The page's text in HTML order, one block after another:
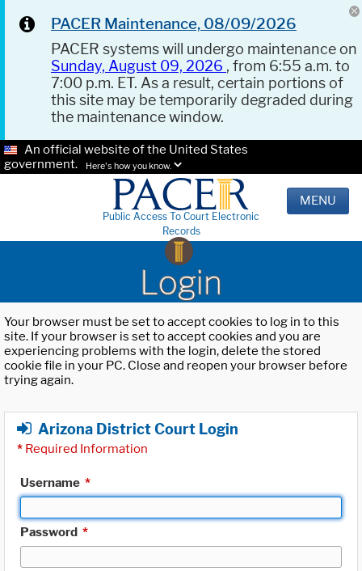
PACER Maintenance, 08/09/2026
PACER systems will undergo maintenance on
Sunday, August 09, 2026 , from 6:55 a.m. to
7:00 p.m. ET. As a result, certain portions of
this site may be temporarily degraded during
the maintenance window.
An official website of the United States
government.
Here's how you know.
Public Access To Court Electronic
Records
MENU
Login
Your browser must be set to accept cookies to log in to this
site. If your browser is set to accept cookies and you are
experiencing problems with the login, delete the stored
cookie file in your PC. Close and reopen your browser before
trying again.
Arizona District Court Login
* Required Information
Username *
Password *